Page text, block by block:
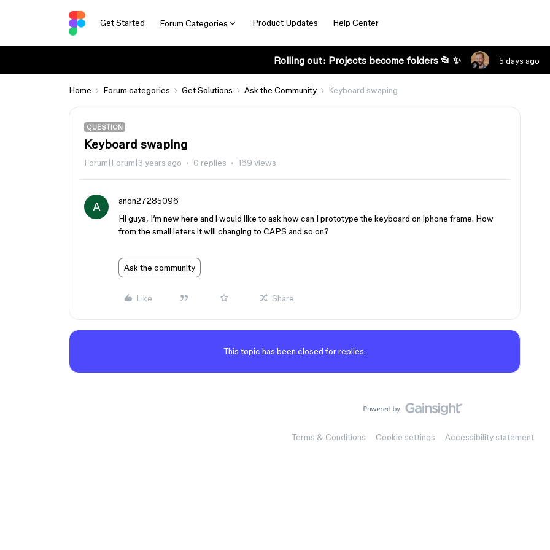
Get Started Forum Categories Product Updates Help Center
Rolling out: Projects become folders 📂 ✨ 5 days ago
Home Forum categories Get Solutions Ask the Community Keyboard swaping
QUESTION
Keyboard swaping
Forum|Forum|3 years ago 0 replies 169 views
A
anon27285096
Hi guys, I’m new here and i would like to ask how can I prototype the keyboard on iphone frame. How
from the small leters it will changing to CAPS and so on?
Ask the community
Like Share
This topic has been closed for replies.
Terms & Conditions Cookie settings Accessibility statement